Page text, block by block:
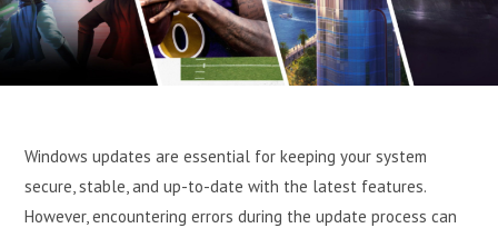
Windows updates are essential for keeping your system
secure, stable, and up-to-date with the latest features.
However, encountering errors during the update process can